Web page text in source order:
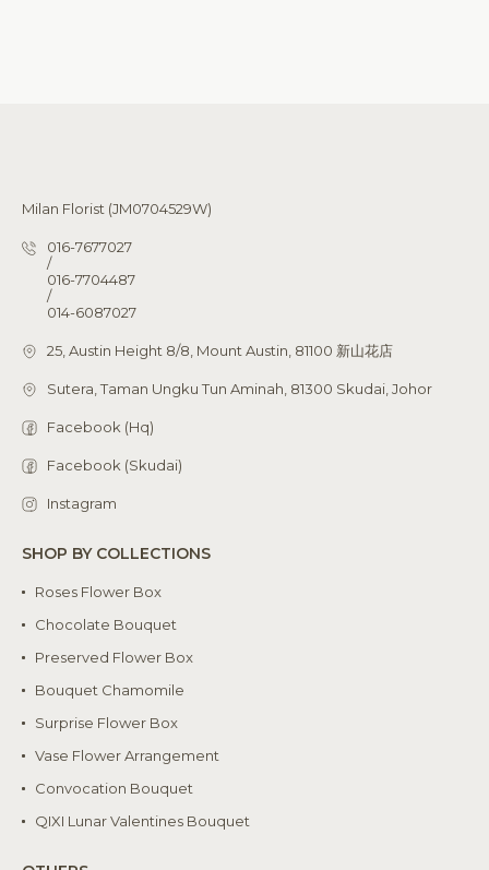
Milan Florist (JM0704529W)
016-7677027
/
016-7704487
/
014-6087027
25, Austin Height 8/8, Mount Austin, 81100 新山花店
Sutera, Taman Ungku Tun Aminah, 81300 Skudai, Johor
Facebook (Hq)
Facebook (Skudai)
Instagram
SHOP BY COLLECTIONS
Roses Flower Box
Chocolate Bouquet
Preserved Flower Box
Bouquet Chamomile
Surprise Flower Box
Vase Flower Arrangement
Convocation Bouquet
QIXI Lunar Valentines Bouquet